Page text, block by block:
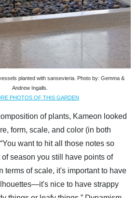
planted with sansevieria. Photo by: Gemma &
Andrew Ingalls.
PHOTOS OF THIS GARDEN
of plants, Kameon looked
form, scale, and color (in both
want to hit all those notes so
season you still have points of
terms of scale, it's important to have
nice to have strappy